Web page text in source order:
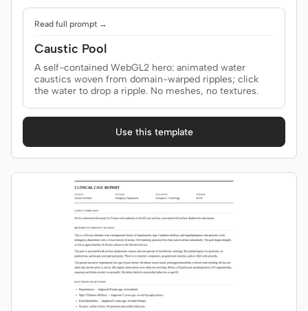
Download
Contributors Ambassadors
Moderators Events
Discussions
Read full prompt →
Caustic Pool
A self-contained WebGL2 hero: animated water
caustics woven from domain-warped ripples; click
the water to drop a ripple. No meshes, no textures.
Use this template